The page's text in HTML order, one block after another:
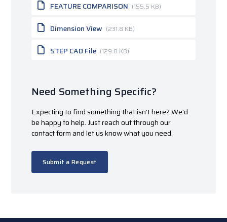
FEATURE COMPARISON (155.5 KB)
Dimension View (231.8 KB)
STEP CAD File (129.8 KB)
Need Something Specific?
Expecting to find something that isn't here? We'd
be happy to help. Just reach out through our
contact form and let us know what you need.
Submit a Request